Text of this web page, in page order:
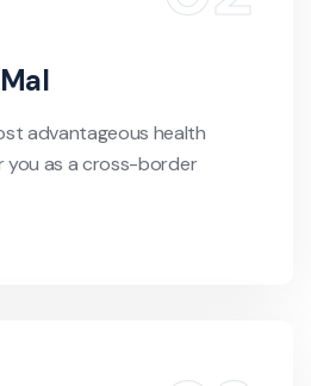
advantageous health
you as a cross-border